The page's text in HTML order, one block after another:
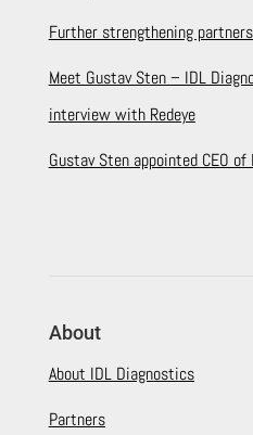
Further strengthening
Meet Gustav Sten – IDL
interview with Redeye
Gustav Sten appointed CEO
About
About IDL Diagnostics
Partners